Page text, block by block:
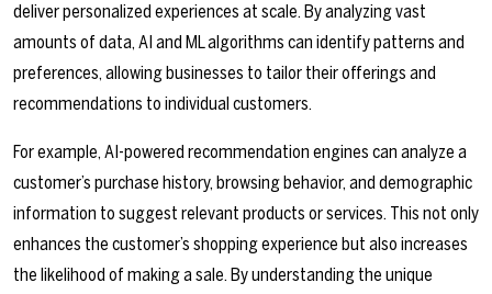
deliver personalized experiences at scale. By analyzing vast
amounts of data, AI and ML algorithms can identify patterns and
preferences, allowing businesses to tailor their offerings and
recommendations to individual customers.
For example, AI-powered recommendation engines can analyze a
customer’s purchase history, browsing behavior, and demographic
information to suggest relevant products or services. This not only
enhances the customer’s shopping experience but also increases
the likelihood of making a sale. By understanding the unique